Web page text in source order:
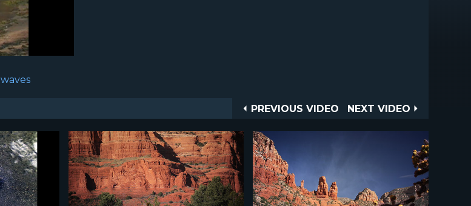
waves
Post
PREVIOUS
PREVIOUS VIDEO
NEXT
NEXT VIDEO